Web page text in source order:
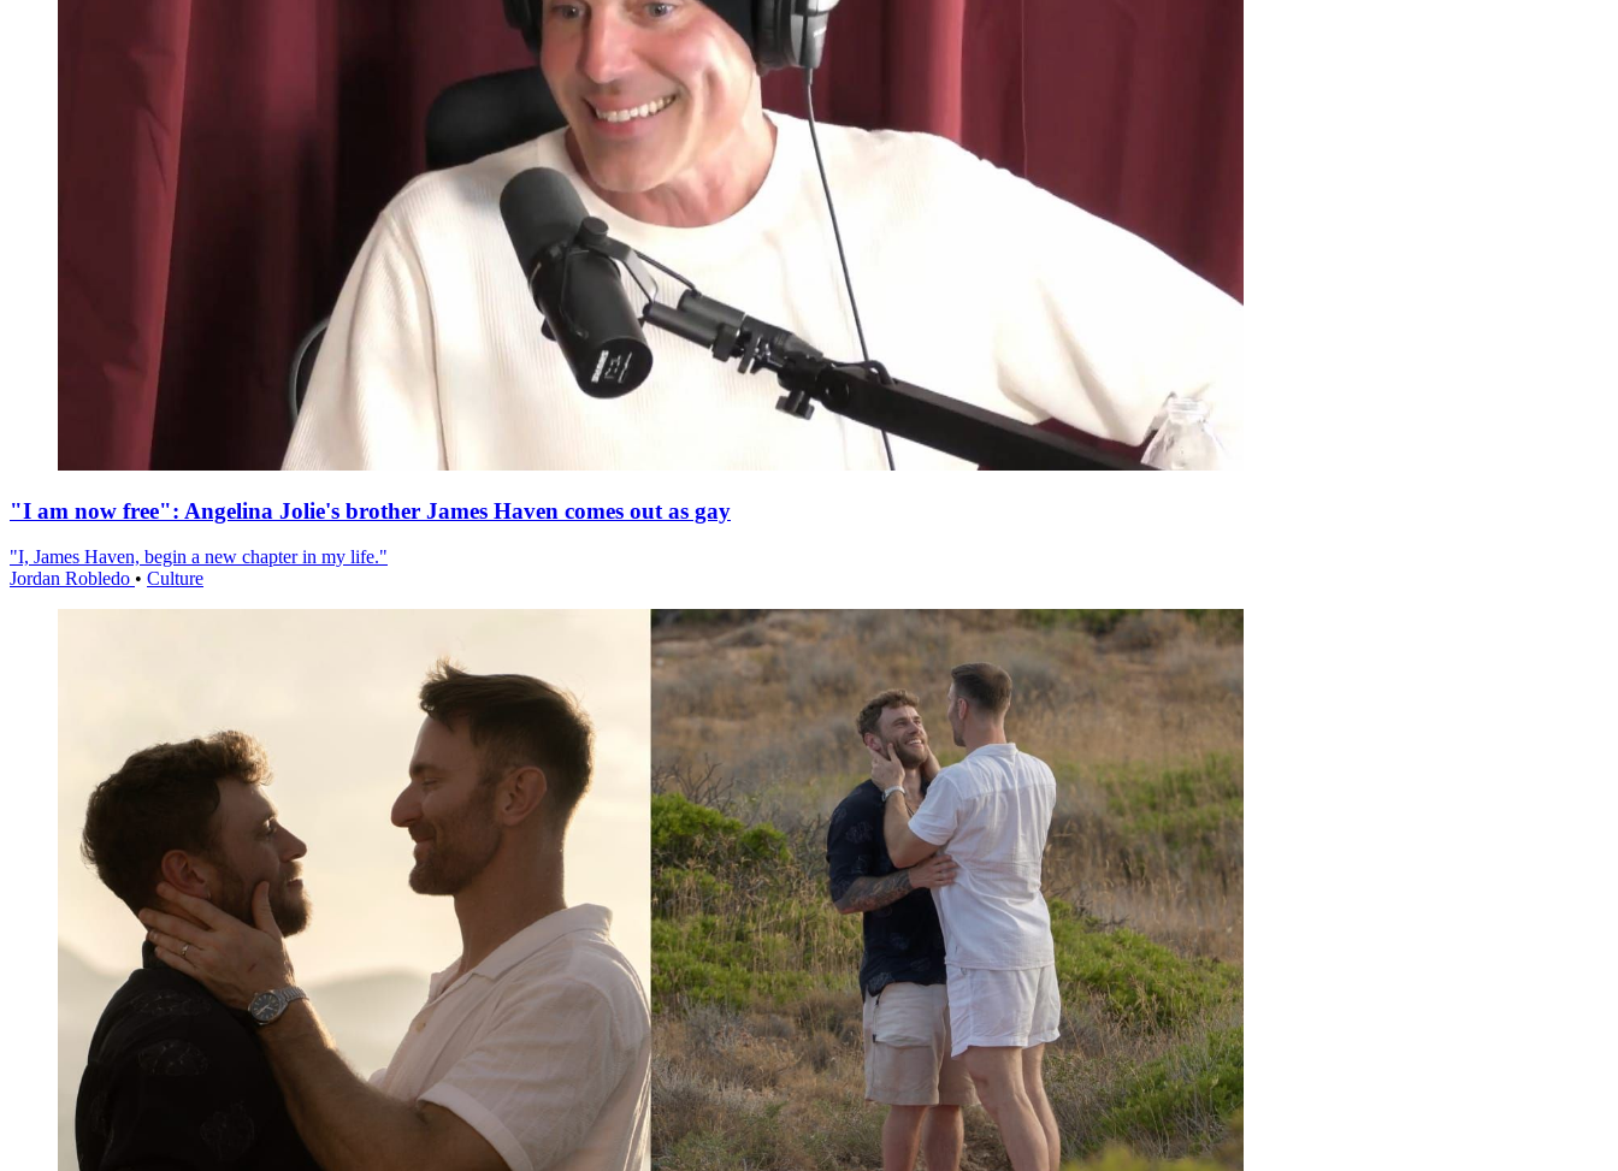
"I am now free": Angelina Jolie's brother James Haven comes out as gay
"I, James Haven, begin a new chapter in my life."
Jordan Robledo • Culture